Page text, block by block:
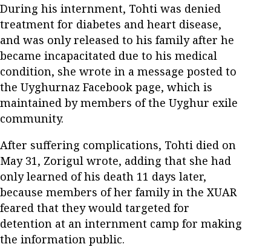
During his internment, Tohti was denied
treatment for diabetes and heart disease,
and was only released to his family after he
became incapacitated due to his medical
condition, she wrote in a message posted to
the Uyghurnaz Facebook page, which is
maintained by members of the Uyghur exile
community.
After suffering complications, Tohti died on
May 31, Zorigul wrote, adding that she had
only learned of his death 11 days later,
because members of her family in the XUAR
feared that they would targeted for
detention at an internment camp for making
the information public.